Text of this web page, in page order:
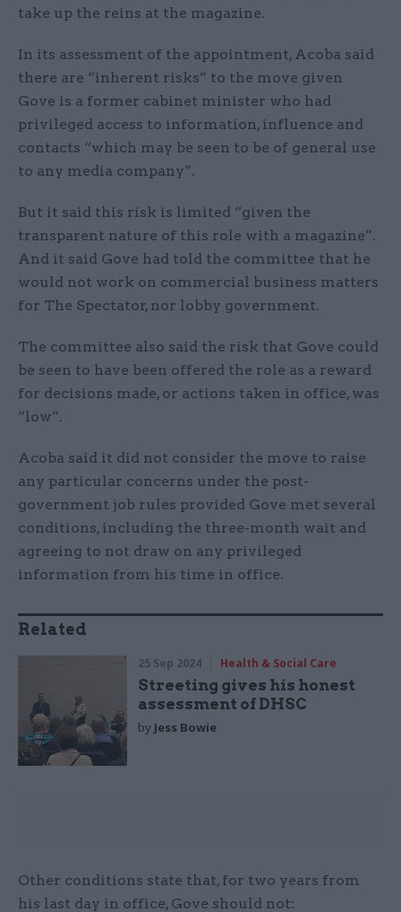
take up the reins at the magazine.
In its assessment of the appointment, Acoba said
there are “inherent risks” to the move given
Gove is a former cabinet minister who had
privileged access to information, influence and
contacts “which may be seen to be of general use
to any media company”.
But it said this risk is limited “given the
transparent nature of this role with a magazine”.
And it said Gove had told the committee that he
would not work on commercial business matters
for The Spectator, nor lobby government.
The committee also said the risk that Gove could
be seen to have been offered the role as a reward
for decisions made, or actions taken in office, was
“low”.
Acoba said it did not consider the move to raise
any particular concerns under the post-
government job rules provided Gove met several
conditions, including the three-month wait and
agreeing to not draw on any privileged
information from his time in office.
Related
25 Sep 2024 Health & Social Care
Streeting gives his honest
assessment of DHSC
by Jess Bowie
Other conditions state that, for two years from
his last day in office, Gove should not: